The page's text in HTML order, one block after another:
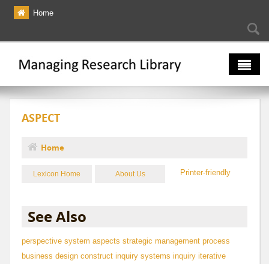
Skip to main content
Home
The Multiverse
Lexicon
Bibliography
ASPECT
You are here
Home
Lexicon Home About Us
See Also
perspective system aspects strategic management process
business design construct inquiry systems inquiry iterative
Printer-friendly